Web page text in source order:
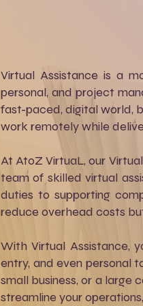
Virtual Assistance is a
personal, and project
fast-paced, digital world,
work remotely while
At AtoZ VirtuaL, our
team of skilled virtual
duties to supporting
reduce overhead costs
With Virtual Assistance,
entry, and even personal
small business, or a large
streamline your